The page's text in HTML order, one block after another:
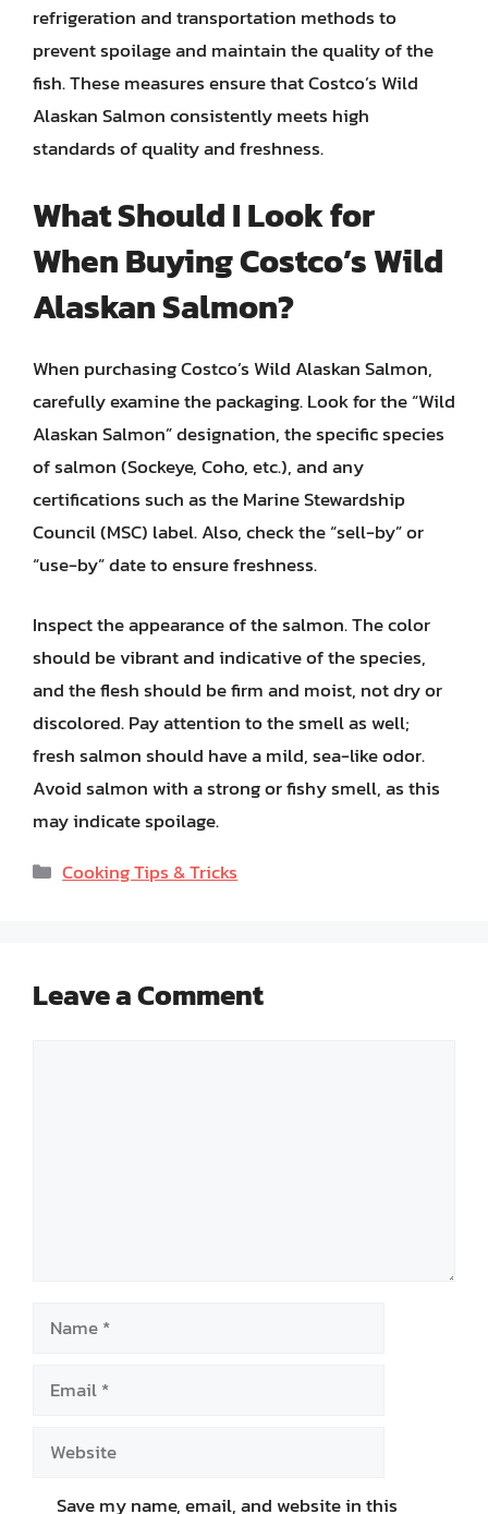
refrigeration and transportation methods to
prevent spoilage and maintain the quality of the
fish. These measures ensure that Costco’s Wild
Alaskan Salmon consistently meets high
standards of quality and freshness.
What Should I Look for
When Buying Costco’s Wild
Alaskan Salmon?
When purchasing Costco’s Wild Alaskan Salmon,
carefully examine the packaging. Look for the “Wild
Alaskan Salmon” designation, the specific species
of salmon (Sockeye, Coho, etc.), and any
certifications such as the Marine Stewardship
Council (MSC) label. Also, check the “sell-by” or
“use-by” date to ensure freshness.
Inspect the appearance of the salmon. The color
should be vibrant and indicative of the species,
and the flesh should be firm and moist, not dry or
discolored. Pay attention to the smell as well;
fresh salmon should have a mild, sea-like odor.
Avoid salmon with a strong or fishy smell, as this
may indicate spoilage.
Categories
Cooking Tips & Tricks
Leave a Comment
Name
Email
Website
Save my name, email, and website in this